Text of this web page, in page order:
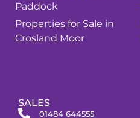
Paddock
Properties for Sale in
Crosland Moor
SALES
01484 644555